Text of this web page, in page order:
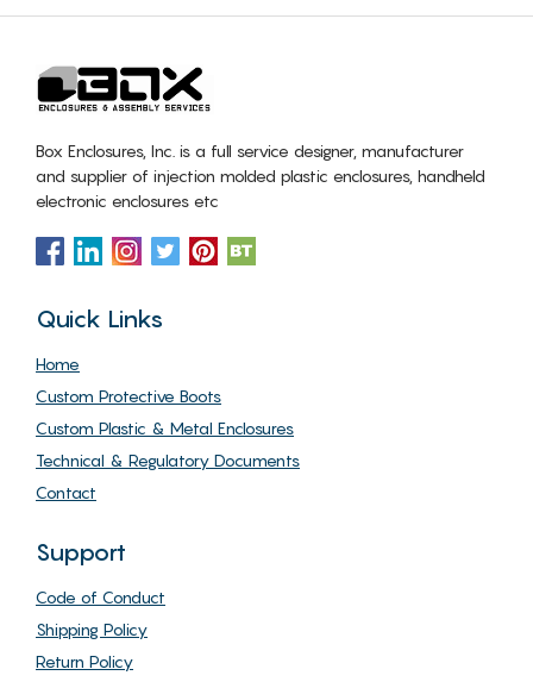
Box Enclosures, Inc. is a full service designer, manufacturer
and supplier of injection molded plastic enclosures, handheld
electronic enclosures etc
Quick Links
Home
Custom Protective Boots
Custom Plastic & Metal Enclosures
Technical & Regulatory Documents
Contact
Support
Code of Conduct
Shipping Policy
Return Policy